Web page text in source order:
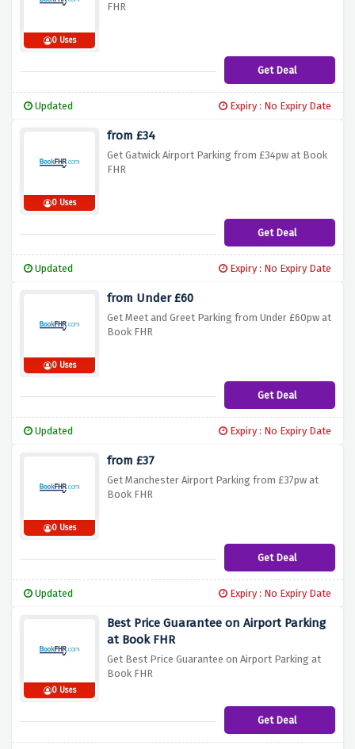
0 Uses
FHR
Get Deal
Updated Expiry : No Expiry Date
0 Uses
from £34
Get Gatwick Airport Parking from £34pw at Book
FHR
Get Deal
Updated Expiry : No Expiry Date
0 Uses
from Under £60
Get Meet and Greet Parking from Under £60pw at
Book FHR
Get Deal
Updated Expiry : No Expiry Date
0 Uses
from £37
Get Manchester Airport Parking from £37pw at
Book FHR
Get Deal
Updated Expiry : No Expiry Date
0 Uses
Best Price Guarantee on Airport Parking
at Book FHR
Get Best Price Guarantee on Airport Parking at
Book FHR
Get Deal